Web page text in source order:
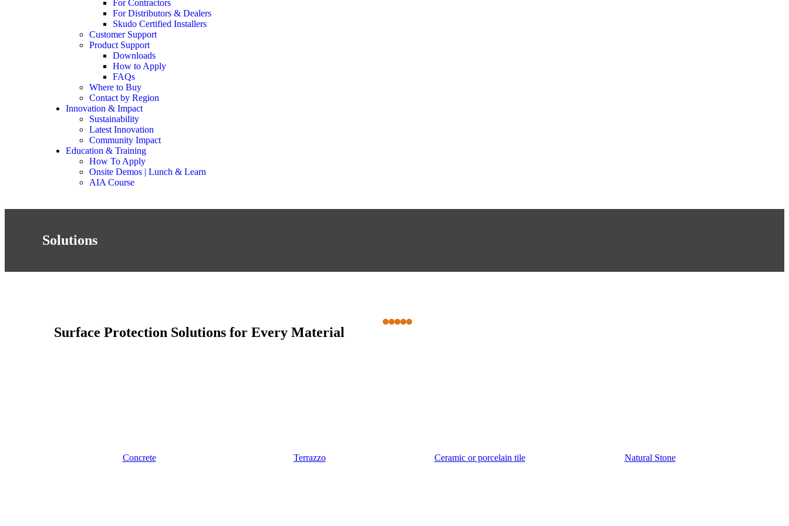
For Contractors
For Distributors & Dealers
Skudo Certified Installers
Customer Support
Product Support
Downloads
How to Apply
FAQs
Where to Buy
Contact by Region
Innovation & Impact
Sustainability
Latest Innovation
Community Impact
Education & Training
How To Apply
Onsite Demos | Lunch & Learn
AIA Course
Solutions
Surface Protection Solutions for Every Material
Concrete Terrazzo Ceramic or porcelain tile Natural Stone